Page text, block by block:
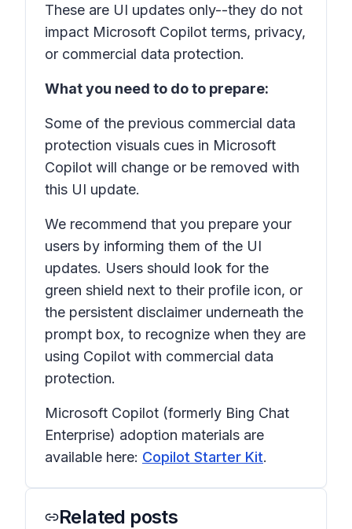
These are UI updates only--they do not
impact Microsoft Copilot terms, privacy,
or commercial data protection.
What you need to do to prepare:
Some of the previous commercial data
protection visuals cues in Microsoft
Copilot will change or be removed with
this UI update.
We recommend that you prepare your
users by informing them of the UI
updates. Users should look for the
green shield next to their profile icon, or
the persistent disclaimer underneath the
prompt box, to recognize when they are
using Copilot with commercial data
protection.
Microsoft Copilot (formerly Bing Chat
Enterprise) adoption materials are
available here: Copilot Starter Kit.
Related posts